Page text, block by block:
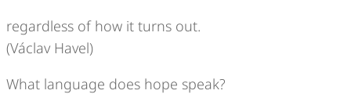
regardless of how it turns out.
(Václav Havel)
What language does hope speak?